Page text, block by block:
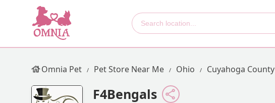
Omnia Pet Pet Store Near Me Ohio Cuyahoga County
F4Bengals